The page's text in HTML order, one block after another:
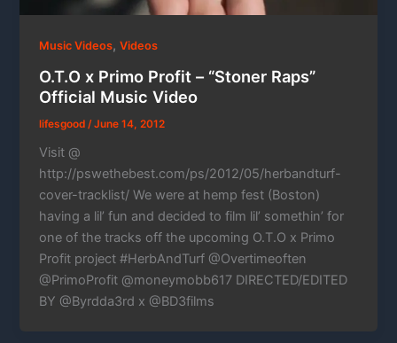
Music Videos,Videos
O.T.O x Primo Profit – “Stoner Raps”
Official Music Video
lifesgood /June 14, 2012
Visit @
http://pswethebest.com/ps/2012/05/herbandturf-
cover-tracklist/ We were at hemp fest (Boston)
having a lil’ fun and decided to film lil’ somethin’ for
one of the tracks off the upcoming O.T.O x Primo
Profit project #HerbAndTurf @Overtimeoften
@PrimoProfit @moneymobb617 DIRECTED/EDITED
BY @Byrdda3rd x @BD3films